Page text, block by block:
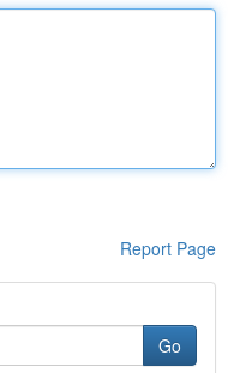
Report Page
Go